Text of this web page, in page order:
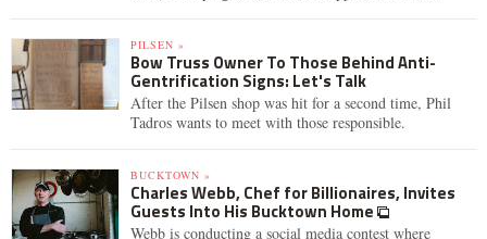
PILSEN »
Bow Truss Owner To Those Behind Anti-
Gentrification Signs: Let's Talk
After the Pilsen shop was hit for a second time, Phil
Tadros wants to meet with those responsible.
BUCKTOWN »
Charles Webb, Chef for Billionaires, Invites
Guests Into His Bucktown Home
Webb is conducting a social media contest where